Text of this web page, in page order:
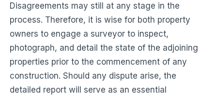
Disagreements may still at any stage in the
process. Therefore, it is wise for both property
owners to engage a surveyor to inspect,
photograph, and detail the state of the adjoining
properties prior to the commencement of any
construction. Should any dispute arise, the
detailed report will serve as an essential